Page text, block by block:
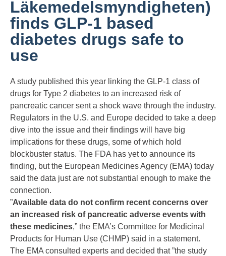
Läkemedelsmyndigheten)
finds GLP-1 based
diabetes drugs safe to
use
A study published this year linking the GLP-1 class of
drugs for Type 2 diabetes to an increased risk of
pancreatic cancer sent a shock wave through the industry.
Regulators in the U.S. and Europe decided to take a deep
dive into the issue and their findings will have big
implications for these drugs, some of which hold
blockbuster status. The FDA has yet to announce its
finding, but the European Medicines Agency (EMA) today
said the data just are not substantial enough to make the
connection.
”Available data do not confirm recent concerns over
an increased risk of pancreatic adverse events with
these medicines,” the EMA’s Committee for Medicinal
Products for Human Use (CHMP) said in a statement.
The EMA consulted experts and decided that ”the study